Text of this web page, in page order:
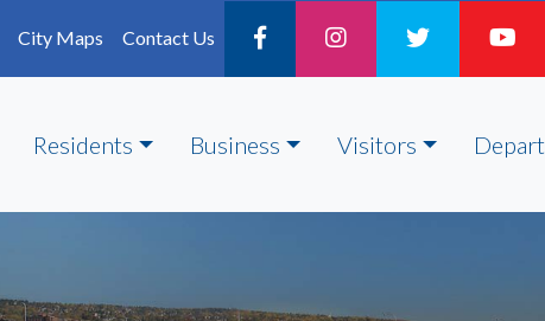
City Maps Contact Us
Residents Business Visitors